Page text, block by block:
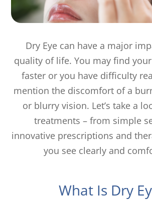
Dry Eye can have a major
quality of life. You may find
faster or you have difficulty
mention the discomfort of a
or blurry vision. Let’s take a
treatments – from simple
innovative prescriptions and
you see clearly and
What Is Dry